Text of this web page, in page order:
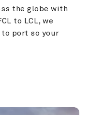
the globe with
to LCL, we
port so your